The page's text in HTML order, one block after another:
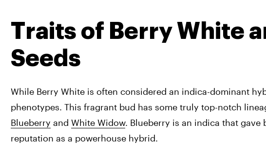
Traits of Berry White
Seeds
While Berry White is often considered an indica-dominant
Blueberry and White Widow. Blueberry is an indica that gave
reputation as a powerhouse hybrid.